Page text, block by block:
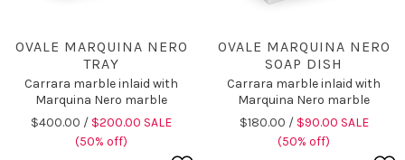
OVALE MARQUINA NERO
TRAY
Carrara marble inlaid with
Marquina Nero marble
$400.00 / $200.00 SALE
(50% off)
OVALE MARQUINA NERO
SOAP DISH
Carrara marble inlaid with
Marquina Nero marble
$180.00 / $90.00 SALE
(50% off)